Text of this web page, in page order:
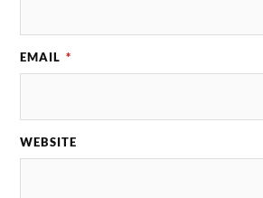
EMAIL *
WEBSITE